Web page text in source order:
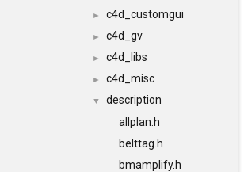
► c4d_customgui
► c4d_gv
► c4d_libs
► c4d_misc
▼
description
allplan.h
belttag.h
bmamplify.h